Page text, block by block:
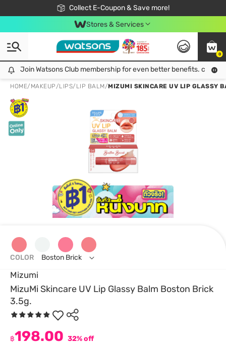
Collect E-Coupon & Save more!
🎉Extra 10% Off Your First Online Order!
📦Free Delivery when shop 499฿
Be Watsons member!
Stores & Services
0
Join Watsons Club membership for even better benefits. click!
Join Watsons Club membership for even better benefits. click!
HOME/ MAKEUP/LIPS/ LIP BALM/MIZUMI SKINCARE UV LIP GLASSY
Mizumi
MizuMi Skincare UV Lip Glassy Balm Boston Brick
3.5g.
฿198.00 32% off
COLOR Boston Brick